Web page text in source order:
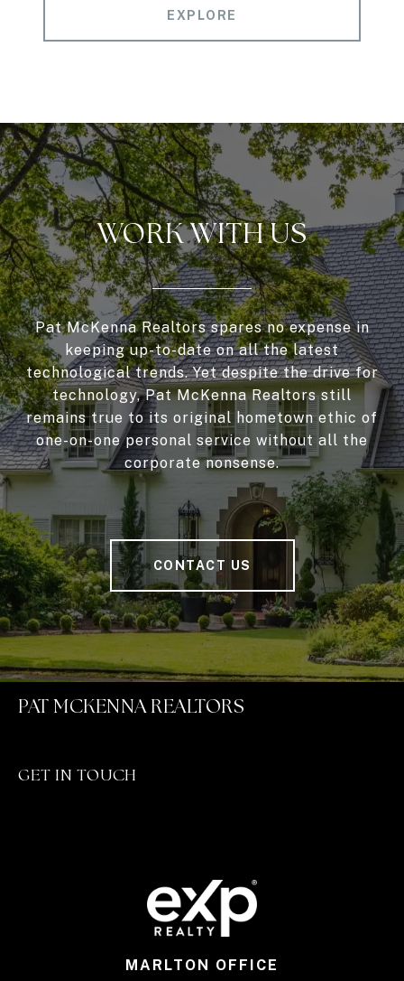
EXPLORE
WORK WITH US
Pat McKenna Realtors spares no expense in
keeping up-to-date on all the latest
technological trends. Yet despite the drive for
technology, Pat McKenna Realtors still
remains true to its original hometown ethic of
one-on-one personal service without all the
corporate nonsense.
CONTACT US
PAT MCKENNA REALTORS
GET IN TOUCH
MARLTON OFFICE